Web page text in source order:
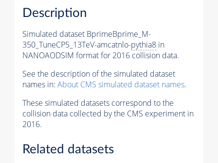
Description
Simulated dataset BprimeBprime_M-
350_TuneCP5_13TeV-amcatnlo-pythia8 in
NANOAODSIM format for 2016 collision data.
See the description of the simulated dataset
names in: About CMS simulated dataset names.
These simulated datasets correspond to the
collision data collected by the CMS experiment in
2016.
Related datasets